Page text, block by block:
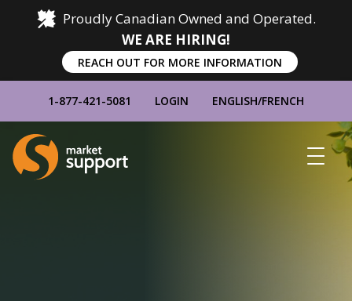
Proudly Canadian Owned and Operated.
WE ARE HIRING!
REACH OUT FOR MORE INFORMATION
1-877-421-5081 LOGIN ENGLISH/FRENCH
Home